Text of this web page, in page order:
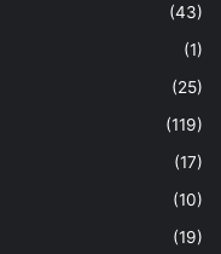
(43)
(1)
(25)
(119)
(17)
(10)
(19)